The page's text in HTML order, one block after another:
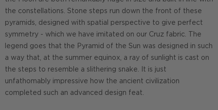
the constellations. Stone steps run down the front of these
pyramids, designed with spatial perspective to give perfect
symmetry - which we have imitated on our Cruz fabric. The
legend goes that the Pyramid of the Sun was designed in such
a way that, at the summer equinox, a ray of sunlight is cast on
the steps to resemble a slithering snake. It is just
unfathomably impressive how the ancient civilization
completed such an advanced design feat.